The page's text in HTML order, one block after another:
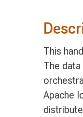
This
The
Apache